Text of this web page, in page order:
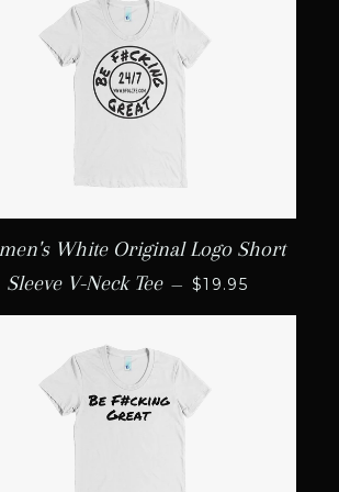
White Original Logo Short
Sleeve V-Neck Tee — REGULAR PRICE
$19.95